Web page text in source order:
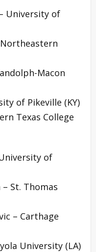
University of
Macon
of Pikeville (KY)
Texas College
of
St. Thomas
– Carthage
University (LA)